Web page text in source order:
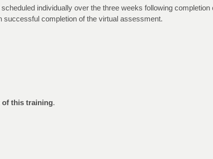
individually over the three weeks following
successful completion of the virtual assessment.
of this training.